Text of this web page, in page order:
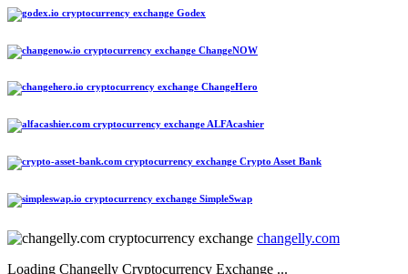
Godex
ChangeNOW
ChangeHero
ALFAcashier
Crypto Asset Bank
SimpleSwap
changelly.com
Loading Changelly Cryptocurrency Exchange ...